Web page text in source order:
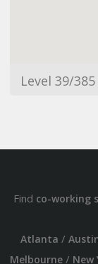
Find co-working
Atlanta /
Melbourne/ New